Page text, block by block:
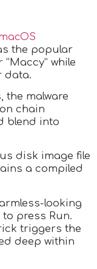
the popular
while
data.
the malware
chain
blend into
disk image file
a compiled
looking
press Run.
triggers the
deep within